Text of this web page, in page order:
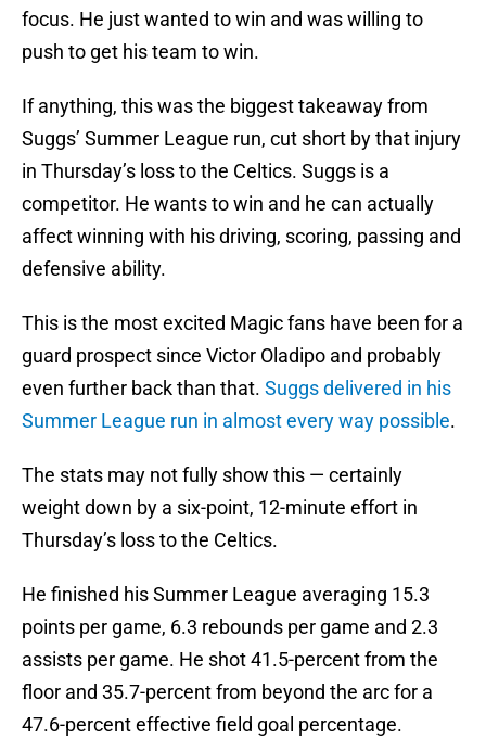
focus. He just wanted to win and was willing to
push to get his team to win.
If anything, this was the biggest takeaway from
Suggs’ Summer League run, cut short by that injury
in Thursday’s loss to the Celtics. Suggs is a
competitor. He wants to win and he can actually
affect winning with his driving, scoring, passing and
defensive ability.
This is the most excited Magic fans have been for a
guard prospect since Victor Oladipo and probably
even further back than that. Suggs delivered in his
Summer League run in almost every way possible.
The stats may not fully show this — certainly
weight down by a six-point, 12-minute effort in
Thursday’s loss to the Celtics.
He finished his Summer League averaging 15.3
points per game, 6.3 rebounds per game and 2.3
assists per game. He shot 41.5-percent from the
floor and 35.7-percent from beyond the arc for a
47.6-percent effective field goal percentage.